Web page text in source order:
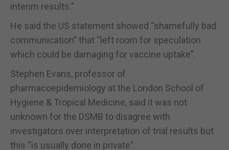
interim results.”
He said the US statement showed “shamefully bad
communication” that “left room for speculation
which could be damaging for vaccine uptake”.
Stephen Evans, professor of
pharmacoepidemiology at the London School of
Hygiene & Tropical Medicine, said it was not
unknown for the DSMB to disagree with
investigators over interpretation of trial results but
this “is usually done in private”.